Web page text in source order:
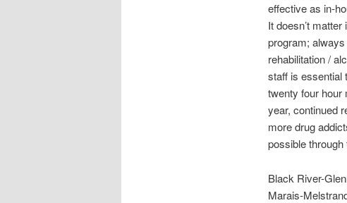
effective as in-
It doesn’t
program;
rehabilitation /
staff is essential
twenty four hour
year, continued
more drug
possible
Black River-
Marais-